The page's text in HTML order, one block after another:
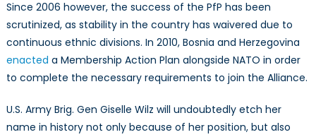
Since 2006 however, the success of the PfP has been
scrutinized, as stability in the country has waivered due to
continuous ethnic divisions. In 2010, Bosnia and Herzegovina
enacted a Membership Action Plan alongside NATO in order
to complete the necessary requirements to join the Alliance.
U.S. Army Brig. Gen Giselle Wilz will undoubtedly etch her
name in history not only because of her position, but also